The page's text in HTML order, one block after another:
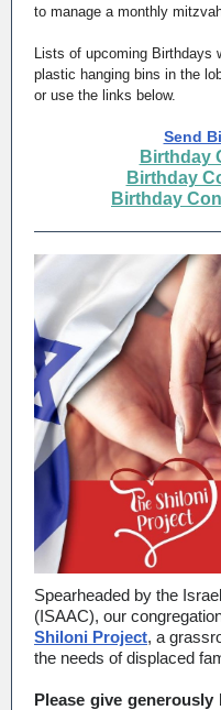
to manage a monthly
Lists of upcoming Birthdays
plastic hanging bins in the
or use the links below.
Send
Birthday
Birthday
Birthday
Spearheaded by the
(ISAAC), our
Shiloni Project, a
the needs of displaced
Please give